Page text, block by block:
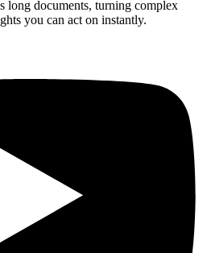
long documents, turning complex
you can act on instantly.